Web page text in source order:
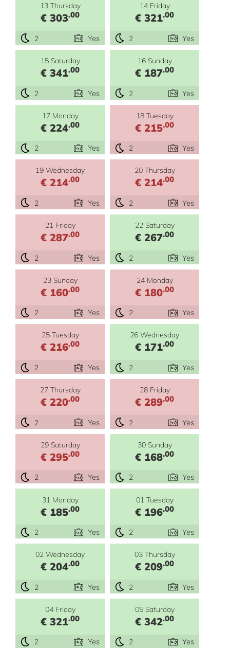
13 Thursday
€ 303.00
2 Yes
14 Friday
€ 321.00
2 Yes
15 Saturday
€ 341.00
2 Yes
16 Sunday
€ 187.00
2 Yes
17 Monday
€ 224.00
2 Yes
18 Tuesday
€ 215.00
2 Yes
19 Wednesday
€ 214.00
2 Yes
20 Thursday
€ 214.00
2 Yes
21 Friday
€ 287.00
2 Yes
22 Saturday
€ 267.00
2 Yes
23 Sunday
€ 160.00
2 Yes
24 Monday
€ 180.00
2 Yes
25 Tuesday
€ 216.00
2 Yes
26 Wednesday
€ 171.00
2 Yes
27 Thursday
€ 220.00
2 Yes
28 Friday
€ 289.00
2 Yes
29 Saturday
€ 295.00
2 Yes
30 Sunday
€ 168.00
2 Yes
31 Monday
€ 185.00
2 Yes
01 Tuesday
€ 196.00
2 Yes
02 Wednesday
€ 204.00
2 Yes
03 Thursday
€ 209.00
2 Yes
04 Friday
€ 321.00
2 Yes
05 Saturday
€ 342.00
2 Yes